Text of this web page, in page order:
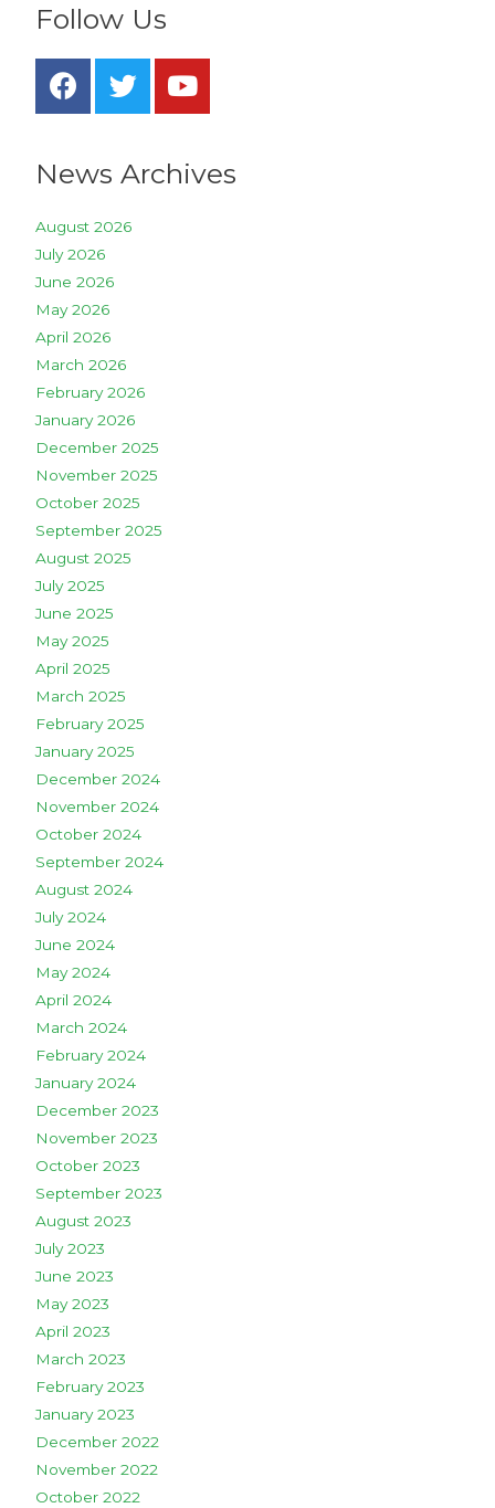
Follow Us
News Archives
August 2026
July 2026
June 2026
May 2026
April 2026
March 2026
February 2026
January 2026
December 2025
November 2025
October 2025
September 2025
August 2025
July 2025
June 2025
May 2025
April 2025
March 2025
February 2025
January 2025
December 2024
November 2024
October 2024
September 2024
August 2024
July 2024
June 2024
May 2024
April 2024
March 2024
February 2024
January 2024
December 2023
November 2023
October 2023
September 2023
August 2023
July 2023
June 2023
May 2023
April 2023
March 2023
February 2023
January 2023
December 2022
November 2022
October 2022